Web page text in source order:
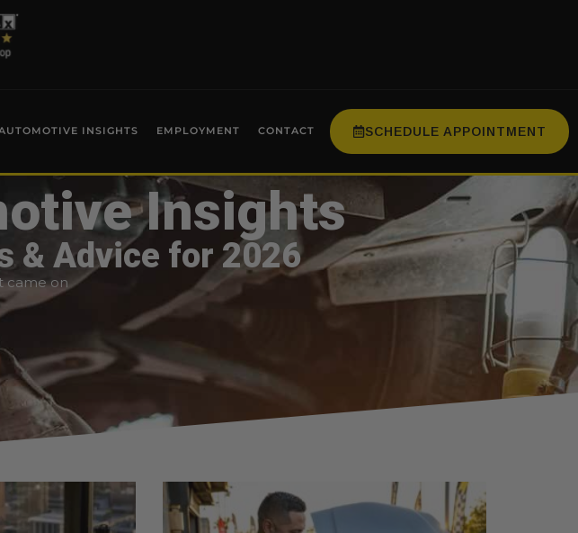
INSIGHTS EMPLOYMENT CONTACT SCHEDULE APPOINTMENT
Insights
& Advice for 2026
came on